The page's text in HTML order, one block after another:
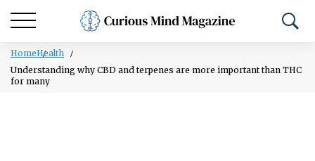
HomeHealth
Understanding why CBD and terpenes are more important than THC
for many